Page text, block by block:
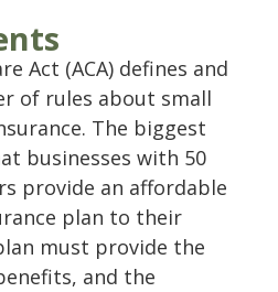
Act (ACA) defines and
of rules about small
The biggest
businesses with 50
provide an affordable
plan to their
must provide the
and the